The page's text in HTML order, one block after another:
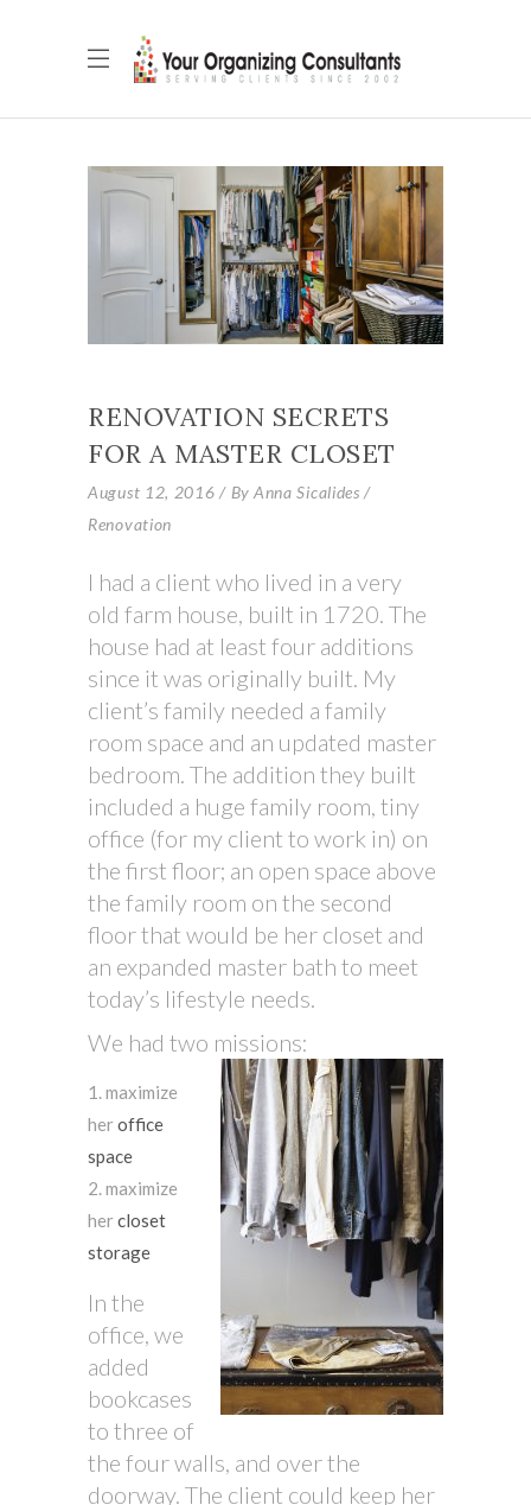
RENOVATION SECRETS
FOR A MASTER CLOSET
August 12, 2016 By Anna Sicalides
Renovation
I had a client who lived in a very
old farm house, built in 1720. The
house had at least four additions
since it was originally built. My
client’s family needed a family
room space and an updated master
bedroom. The addition they built
included a huge family room, tiny
office (for my client to work in) on
the first floor; an open space above
the family room on the second
floor that would be her closet and
an expanded master bath to meet
today’s lifestyle needs.
We had two missions:
maximize
heroffice
space
maximize
hercloset
storage
In the
office, we
added
bookcases
to three of
the four walls, and over the
doorway. The client could keep her